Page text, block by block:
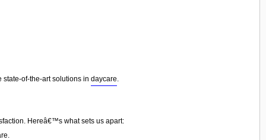
of-the-art solutions in daycare
Hereâ€™s what sets us apart: